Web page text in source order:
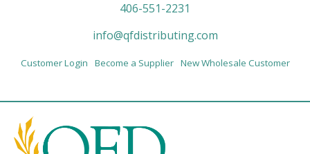
406-551-2231
info@qfdistributing.com
Customer Login Become a Supplier New Wholesale Customer